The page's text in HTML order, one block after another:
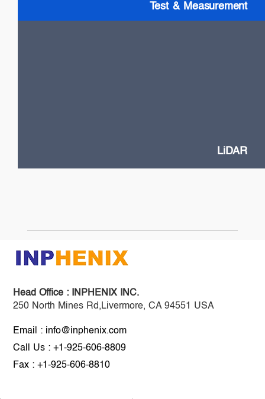
Test & Measurement
LiDAR
Head Office :
INPHENIX INC.
250 North Mines Rd,Livermore, CA 94551 USA
Email : info@inphenix.com
Call Us : +1-925-606-8809
Fax : +1-925-606-8810